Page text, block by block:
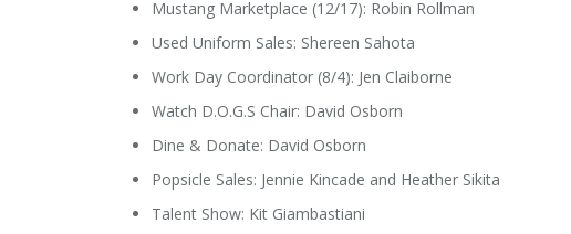
Mustang Marketplace (12/17): Robin Rollman
Used Uniform Sales: Shereen Sahota
Work Day Coordinator (8/4): Jen Claiborne
Watch D.O.G.S Chair: David Osborn
Dine & Donate: David Osborn
Popsicle Sales: Jennie Kincade and Heather Sikita
Talent Show: Kit Giambastiani